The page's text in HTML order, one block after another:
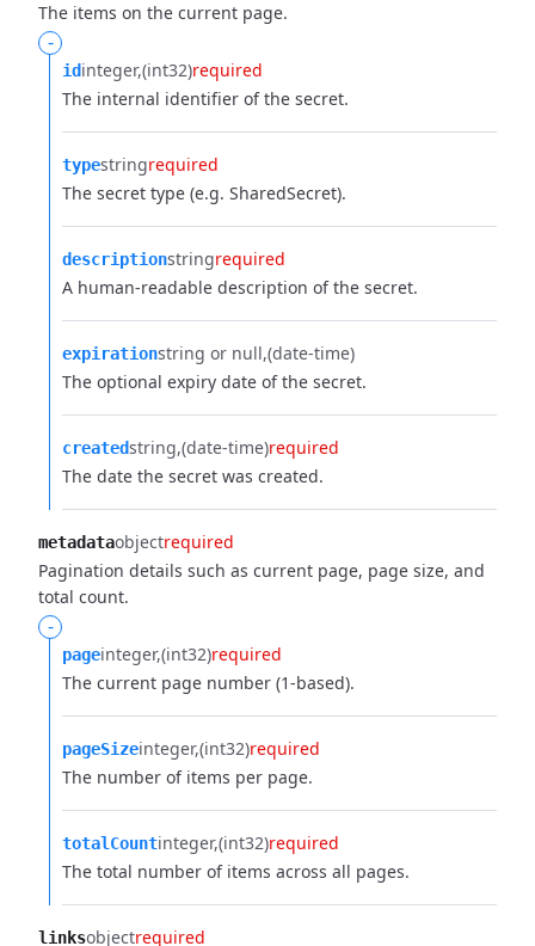
The items on the current page.
-
idinteger (int32)required
The internal identifier of the secret.
typestringrequired
The secret type (e.g. SharedSecret).
descriptionstringrequired
A human-readable description of the secret.
expirationstring or null (date-time)
The optional expiry date of the secret.
createdstring (date-time)required
The date the secret was created.
metadataobjectrequired
Pagination details such as current page, page size, and
total count.
-
pageinteger (int32)required
The current page number (1-based).
pageSizeinteger (int32)required
The number of items per page.
totalCountinteger (int32)required
The total number of items across all pages.
linksobjectrequired